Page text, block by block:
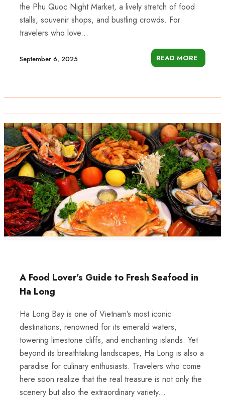
the Phu Quoc Night Market, a lively stretch of food
stalls, souvenir shops, and bustling crowds. For
travelers who love...
September 6, 2025 READ MORE
A Food Lover’s Guide to Fresh Seafood in
Ha Long
Ha Long Bay is one of Vietnam’s most iconic
destinations, renowned for its emerald waters,
towering limestone cliffs, and enchanting islands. Yet
beyond its breathtaking landscapes, Ha Long is also a
paradise for culinary enthusiasts. Travelers who come
here soon realize that the real treasure is not only the
scenery but also the extraordinary variety...